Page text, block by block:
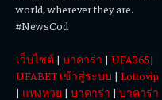
world, wherever they are.
#NewsCod
เว็บไซต์ | บาคาร่า | UFA365|
UFABET เข้าสู่ระบบ | Lottovip
| แทงหวย | บาคาร่า | บาคาร่า